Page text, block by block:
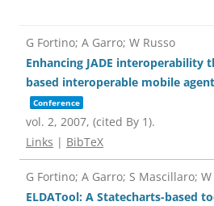
G Fortino; A Garro; W Russo
Enhancing JADE interoperability
based interoperable mobile
Conference
vol. 2, 2007, (cited By 1).
Links | BibTeX
G Fortino; A Garro; S Mascillaro; W
ELDATool: A Statecharts-based